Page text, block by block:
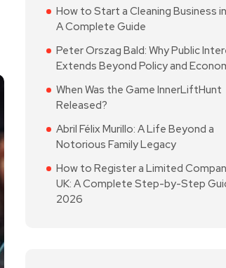
How to Start a Cleaning Business
A Complete Guide
Peter Orszag Bald: Why Public
Extends Beyond Policy and
When Was the Game InnerLiftHunt
Released?
Abril Félix Murillo: A Life Beyond a
Notorious Family Legacy
How to Register a Limited
UK: A Complete Step-by-Step
2026